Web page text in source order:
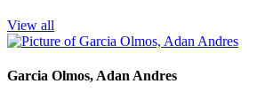
View all
Garcia Olmos, Adan Andres